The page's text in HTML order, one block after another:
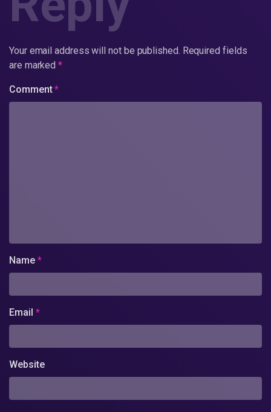
Your email address will not be published. Required fields
are marked*
Comment*
Name *
Email *
Website